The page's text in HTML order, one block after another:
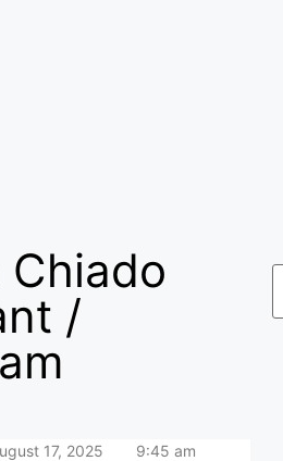
/
17, 2025
9:45 am